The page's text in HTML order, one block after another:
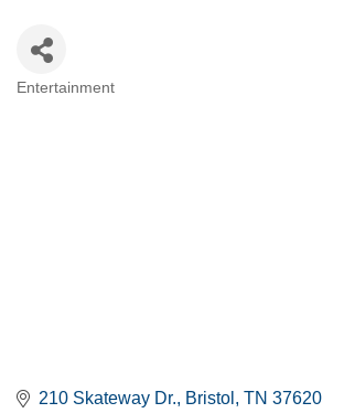
Entertainment
210 Skateway Dr. Bristol TN 37620